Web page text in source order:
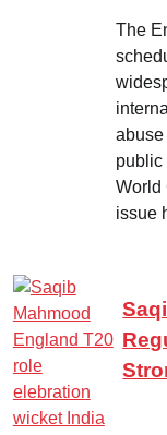
The
abuse
public
World
issue